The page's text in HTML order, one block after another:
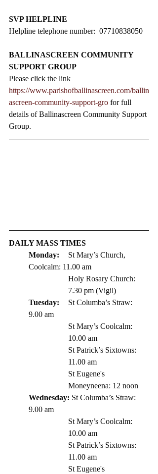
SVP HELPLINE
Helpline telephone number:  07710838050
BALLINASCREEN COMMUNITY
SUPPORT GROUP
Please click the link
https://www.parishofballinascreen.com/ballin
ascreen-community-support-gro for full
details of Ballinascreen Community Support
Group.
DAILY MASS TIMES
Monday:
St Mary’s Church,
Coolcalm: 11.00 am
Holy Rosary Church:
7.30 pm (Vigil)
Tuesday:
9.00 am
St Mary’s Coolcalm:
10.00 am
St Patrick’s Sixtowns:
11.00 am
St Eugene's
Moneyneena: 12 noon
Wednesday: St Columba’s Straw:
9.00 am
St Mary’s Coolcalm:
10.00 am
St Patrick’s Sixtowns:
11.00 am
St Eugene's